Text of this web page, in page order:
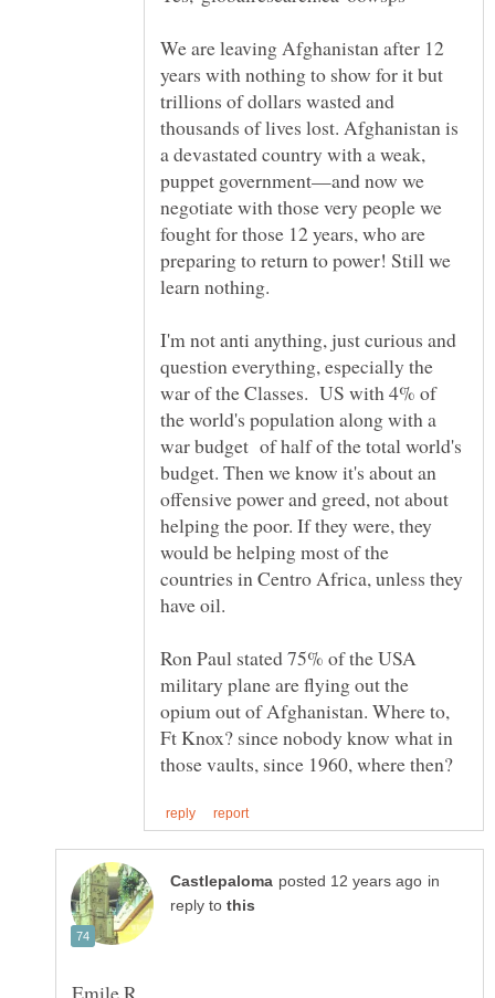
We are leaving Afghanistan after 12
years with nothing to show for it but
trillions of dollars wasted and
thousands of lives lost. Afghanistan is
a devastated country with a weak,
puppet government—and now we
negotiate with those very people we
fought for those 12 years, who are
preparing to return to power! Still we
I'm not anti anything, just curious and
question everything, especially the
war of the Classes. US with 4% of
the world's population along with a
war budget of half of the total world's
budget. Then we know it's about an
offensive power and greed, not about
helping the poor. If they were, they
would be helping most of the
countries in Centro Africa, unless they
Ron Paul stated 75% of the USA
military plane are flying out the
opium out of Afghanistan. Where to,
Ft Knox? since nobody know what in
in
reply to